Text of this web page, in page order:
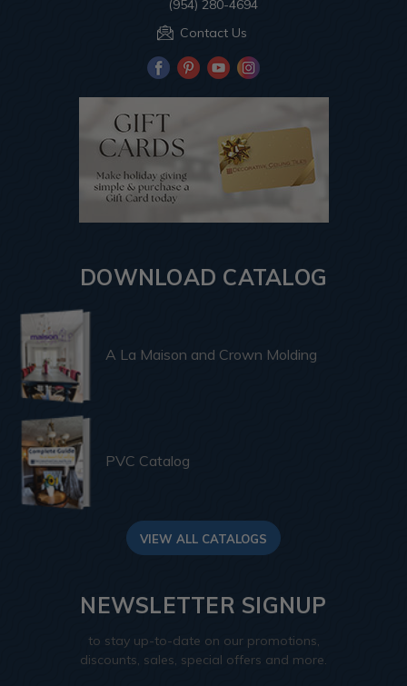
(954) 280-4694
Contact Us
DOWNLOAD CATALOG
A La Maison and Crown Molding
PVC Catalog
VIEW ALL CATALOGS
NEWSLETTER SIGNUP
to stay up-to-date on our promotions,
discounts, sales, special offers and more.